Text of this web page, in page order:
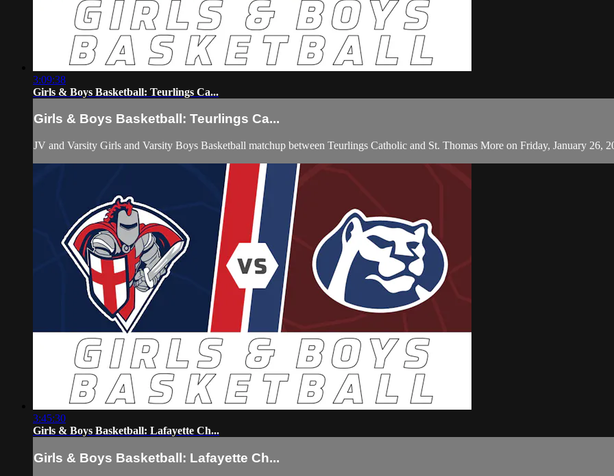
3:09:38
Girls & Boys Basketball: Teurlings Ca...
Girls & Boys Basketball: Teurlings Ca...
JV and Varsity Girls and Varsity Boys Basketball matchup between Teurlings Catholic and St. Thomas More on Friday, January 26,
3:45:30
Girls & Boys Basketball: Lafayette Ch...
Girls & Boys Basketball: Lafayette Ch...